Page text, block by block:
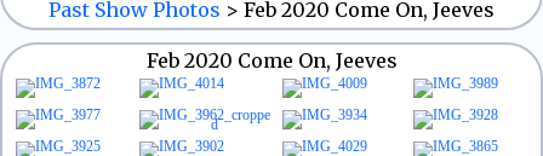
Past Show Photos > Feb 2020 Come On, Jeeves
Feb 2020 Come On, Jeeves